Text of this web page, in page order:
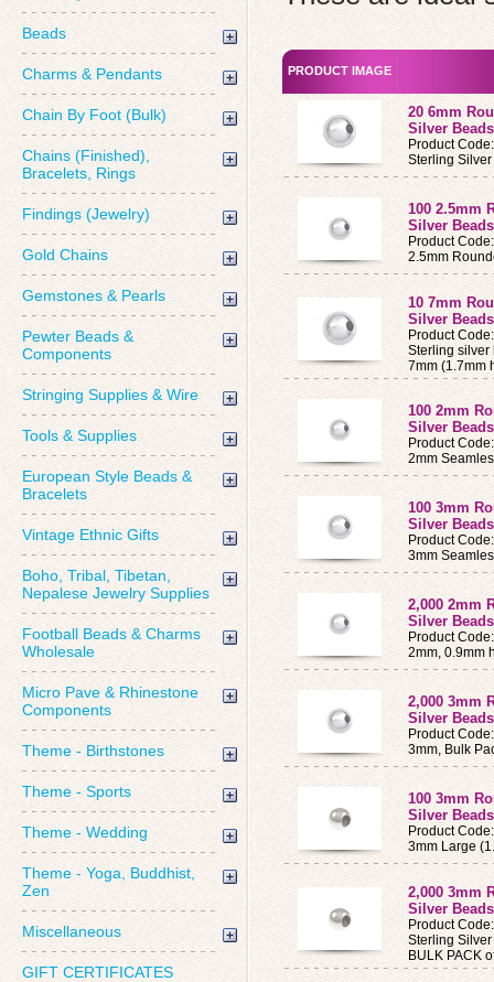
Beads
Charms & Pendants
Chain By Foot (Bulk)
Chains (Finished),
Bracelets, Rings
Findings (Jewelry)
Gold Chains
Gemstones & Pearls
Pewter Beads &
Components
Stringing Supplies & Wire
Tools & Supplies
European Style Beads &
Bracelets
Vintage Ethnic Gifts
Boho, Tribal, Tibetan,
Nepalese Jewelry Supplies
Football Beads & Charms
Wholesale
Micro Pave & Rhinestone
Components
Theme - Birthstones
Theme - Sports
Theme - Wedding
Theme - Yoga, Buddhist,
Zen
Miscellaneous
GIFT CERTIFICATES
PRODUCT IMAGE
20 6mm
Silver Beads
Product
Sterling
100 2.5mm
Silver Beads
Product
2.5mm
10 7mm
Silver Beads
Product
Sterling silver
7mm (1.7mm
100 2mm
Silver
Product
2mm
100 3mm
Silver
Product
3mm
2,000 2mm
Silver Beads
Product
2mm, 0.9mm
2,000 3mm
Silver Beads
Product
3mm, Bulk
100 3mm
Silver
Product
3mm Large
2,000 3mm
Silver
Product
Sterling
BULK PACK